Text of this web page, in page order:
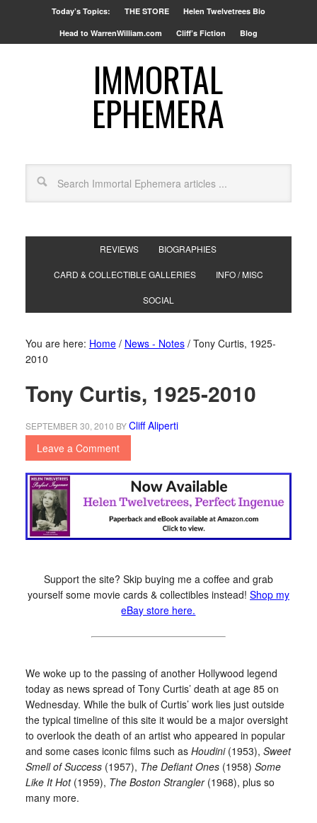
Today’s Topics: THE STORE Helen Twelvetrees Bio
Head to WarrenWilliam.com Cliff’s Fiction Blog
IMMORTAL
EPHEMERA
REVIEWS BIOGRAPHIES
CARD & COLLECTIBLE GALLERIES INFO / MISC
SOCIAL
You are here: Home / News - Notes /Tony Curtis, 1925-
2010
Tony Curtis, 1925-2010
SEPTEMBER 30, 2010 BYCliff Aliperti
Leave a Comment
Support the site? Skip buying me a coffee and grab
yourself some movie cards & collectibles instead! Shop my
eBay store here.
We woke up to the passing of another Hollywood legend
today as news spread of Tony Curtis’ death at age 85 on
Wednesday. While the bulk of Curtis’ work lies just outside
the typical timeline of this site it would be a major oversight
to overlook the death of an artist who appeared in popular
and some cases iconic films such as Houdini(1953), Sweet
Smell of Success(1957), The Defiant Ones(1958) Some
Like It Hot(1959), The Boston Strangler(1968), plus so
many more.